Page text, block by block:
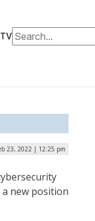
Search for:
23, 2022 | 12:25 pm
new position